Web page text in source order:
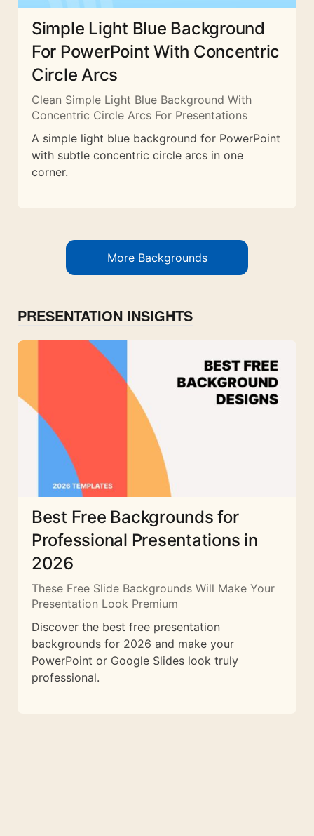
Simple Light Blue Background
For PowerPoint With Concentric
Circle Arcs
Clean Simple Light Blue Background With
Concentric Circle Arcs For Presentations
A simple light blue background for PowerPoint
with subtle concentric circle arcs in one
corner.
More Backgrounds
PRESENTATION INSIGHTS
Best Free Backgrounds for
Professional Presentations in
2026
These Free Slide Backgrounds Will Make Your
Presentation Look Premium
Discover the best free presentation
backgrounds for 2026 and make your
PowerPoint or Google Slides look truly
professional.